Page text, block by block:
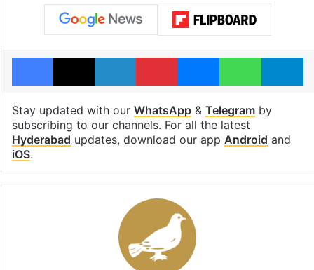
Facebook
X LinkedInPinterestMessengerWhatsApp
Stay updated with our WhatsApp& Telegramby
subscribing to our channels. For all the latest
Hyderabad updates, download our app Android and
iOS.